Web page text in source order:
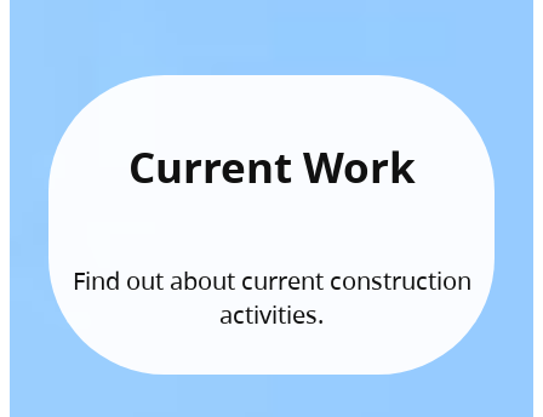
Current Work
Find out about current construction
activities.